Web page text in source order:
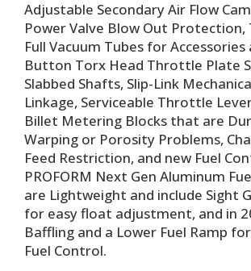
Adjustable Secondary Air Flow
Power Valve Blow Out Protection,
Full Vacuum Tubes for Accessories
Button Torx Head Throttle Plate
Slabbed Shafts, Slip-Link
Linkage, Serviceable Throttle
Billet Metering Blocks that are
Warping or Porosity Problems,
Feed Restriction, and new Fuel
PROFORM Next Gen Aluminum
are Lightweight and include Sight
for easy float adjustment, and in
Baffling and a Lower Fuel Ramp
Fuel Control.